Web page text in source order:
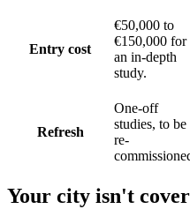
Entry cost
€50,000 to
€150,000 for
an in-depth
study.
Refresh
One-off
studies, to be
re-
Your city isn't